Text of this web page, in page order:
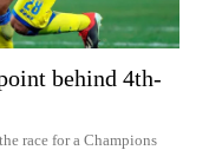
behind 4th-
race for a Champions